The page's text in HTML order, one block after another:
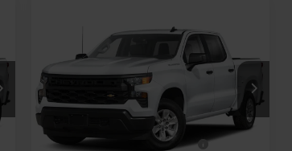
2026Chevrolet
Silverado 1500
Custom
VIN:1GCPABEK1TZ451438
In Transit
SAVINGS
$44,555
HOMETOWN
TEAM PRICE
$48,880
Team Chevrolet Exclusive
-$1,274